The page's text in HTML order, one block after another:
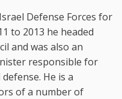
Defense Forces for
to 2013 he headed
and was also an
responsible for
He is a
of a number of